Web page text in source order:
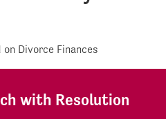
Divorce Finances
with Resolution